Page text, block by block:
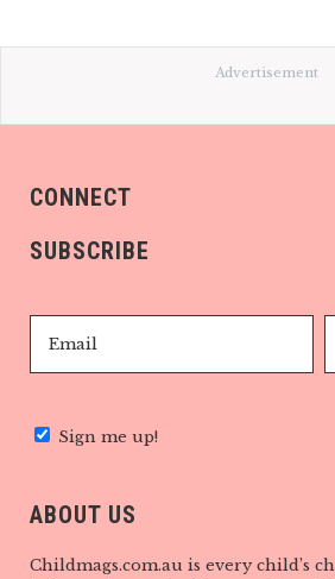
Advertisement
CONNECT
SUBSCRIBE
Sign me up!
ABOUT US
Childmags.com.au is every child’s